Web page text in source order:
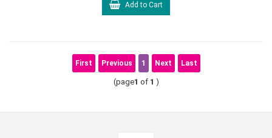
Add to Cart
First Previous 1 Next Last
(page1 of 1 )